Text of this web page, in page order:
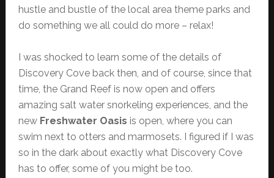
hustle and bustle of the local area theme parks and
do something we all could do more – relax!
I was shocked to learn some of the details of
Discovery Cove back then, and of course, since that
time, the Grand Reef is now open and offers
amazing salt water snorkeling experiences, and the
new Freshwater Oasis is open, where you can
swim next to otters and marmosets. I figured if I was
so in the dark about exactly what Discovery Cove
has to offer, some of you might be too.